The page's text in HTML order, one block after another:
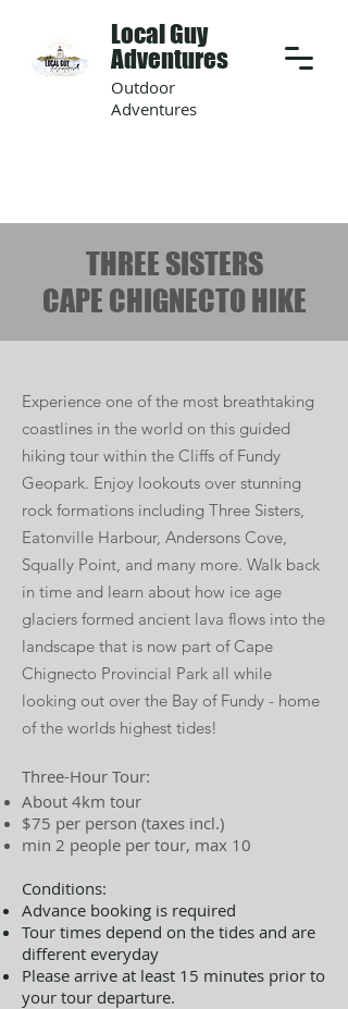
Local Guy
Adventures
Outdoor
Adventures
THREE SISTERS
CAPE CHIGNECTO HIKE
Experience one of the most breathtaking
coastlines in the world on this guided
hiking tour within the Cliffs of Fundy
Geopark. Enjoy lookouts over stunning
rock formations including Three Sisters,
Eatonville Harbour, Andersons Cove,
Squally Point, and many more. Walk back
in time and learn about how ice age
glaciers formed ancient lava flows into the
landscape that is now part of Cape
Chignecto Provincial Park all while
looking out over the Bay of Fundy - home
of the worlds highest tides!
Three-Hour Tour:
About 4km tour
$75 per person (taxes incl.)
min 2 people per tour, max 10
Conditions:
Advance booking is required
Tour times depend on the tides and are
different everyday
Please arrive at least 15 minutes prior to
your tour departure.